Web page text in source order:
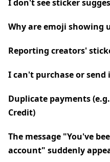
I don't see sticker
Why are emoji showing
Reporting creators'
I can't purchase or send
Duplicate payments
Credit)
The message "You've
account" suddenly